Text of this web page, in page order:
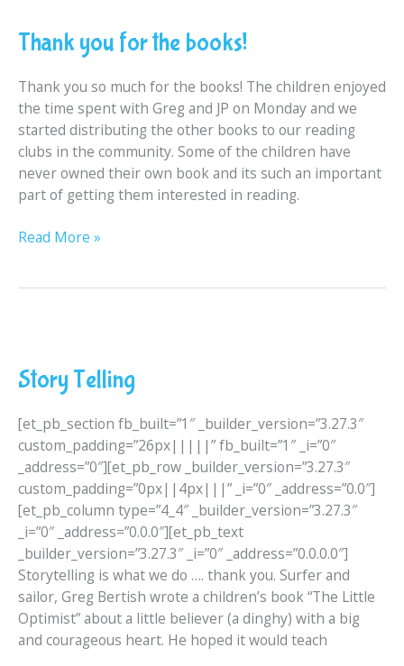
Thank you for the books!
Thank you so much for the books! The children enjoyed
the time spent with Greg and JP on Monday and we
started distributing the other books to our reading
clubs in the community. Some of the children have
never owned their own book and its such an important
part of getting them interested in reading.
for
books!
Read More »
Story Telling
[et_pb_section fb_built=”1″ _builder_version=”3.27.3″
custom_padding=”26px|||||” fb_built=”1″ _i=”0″
_address=”0″][et_pb_row _builder_version=”3.27.3″
custom_padding=”0px||4px|||” _i=”0″ _address=”0.0″]
[et_pb_column type=”4_4″ _builder_version=”3.27.3″
_i=”0″ _address=”0.0.0″][et_pb_text
_builder_version=”3.27.3″ _i=”0″ _address=”0.0.0.0″]
Storytelling is what we do …. thank you. Surfer and
sailor, Greg Bertish wrote a children’s book “The Little
Optimist” about a little believer (a dinghy) with a big
and courageous heart. He hoped it would teach